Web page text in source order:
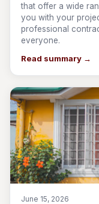
that offer a wide
you with your
professional
everyone.
Read summary →
June 15, 2026